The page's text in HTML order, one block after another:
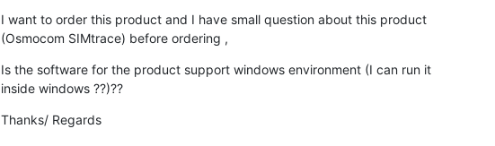
I want to order this product and I have small question about this product
(Osmocom SIMtrace) before ordering ,
Is the software for the product support windows environment (I can run it
inside windows ??)??
Thanks/ Regards